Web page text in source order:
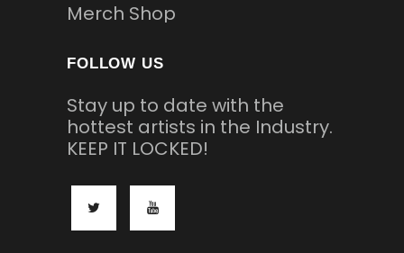
Merch Shop
FOLLOW US
Stay up to date with the
hottest artists in the Industry.
KEEP IT LOCKED!